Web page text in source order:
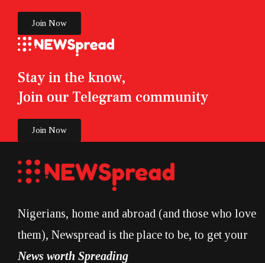
Stay in the know,
Join our Telegram community
Join Now
Join Now
Nigerians, home and abroad (and those who love
them), Newspread is the place to be, to get your
News worth Spreading